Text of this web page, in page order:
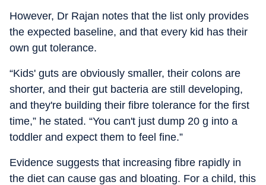
However, Dr Rajan notes that the list only provides
the expected baseline, and that every kid has their
own gut tolerance.
“Kids' guts are obviously smaller, their colons are
shorter, and their gut bacteria are still developing,
and they're building their fibre tolerance for the first
time,” he stated. “You can't just dump 20 g into a
toddler and expect them to feel fine.”
Evidence suggests that increasing fibre rapidly in
the diet can cause gas and bloating. For a child, this